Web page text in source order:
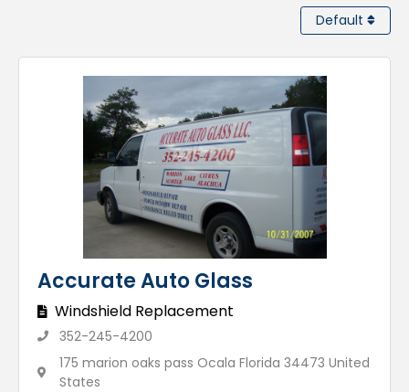
Default
Accurate Auto Glass
Windshield Replacement
352-245-4200
175 marion oaks pass Ocala Florida 34473 United
States